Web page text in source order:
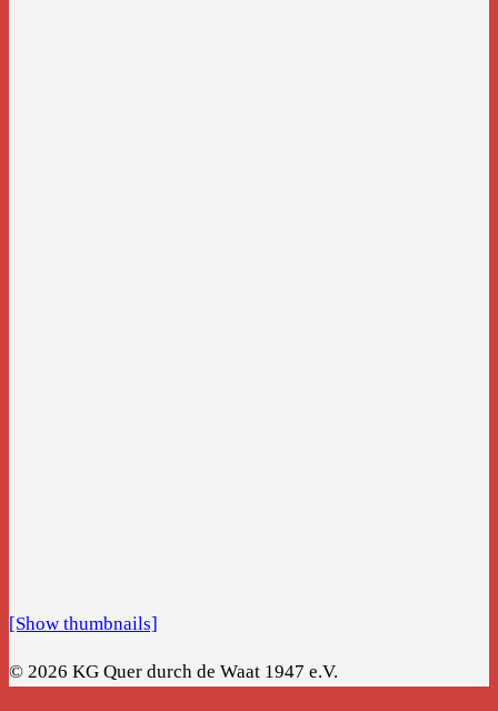
[Show thumbnails]
© 2026 KG Quer durch de Waat 1947 e.V.